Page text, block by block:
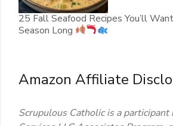
25 Fall Seafood Recipes You’ll
Season Long
Amazon Affiliate
Scrupulous Catholic is a participant